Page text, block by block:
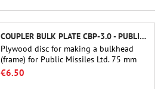
COUPLER BULK PLATE CBP-3.0 - PUBLIC MISSILES LTD.
Plywood disc for making a bulkhead
(frame) for Public Missiles Ltd. 75 mm
tube couplers (PT-3.0 or QT-3.0)
€6.50